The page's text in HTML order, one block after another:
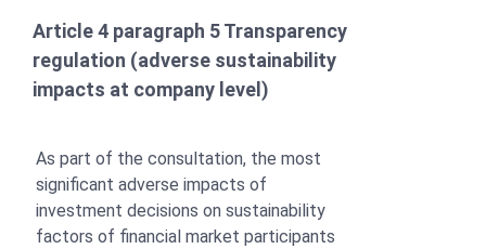
Article 4 paragraph 5 Transparency
regulation (adverse sustainability
impacts at company level)
As part of the consultation, the most
significant adverse impacts of
investment decisions on sustainability
factors of financial market participants